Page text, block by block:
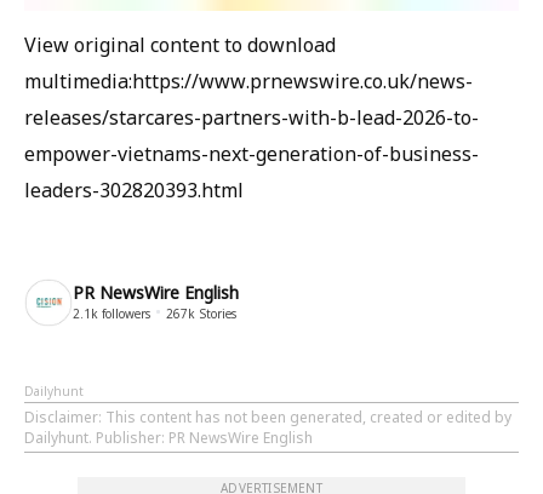
View original content to download
multimedia:https://www.prnewswire.co.uk/news-
releases/starcares-partners-with-b-lead-2026-to-
empower-vietnams-next-generation-of-business-
leaders-302820393.html
PR NewsWire English
2.1k followers 267k Stories
Dailyhunt
Disclaimer: This content has not been generated, created or edited by
Dailyhunt. Publisher: PR NewsWire English
ADVERTISEMENT